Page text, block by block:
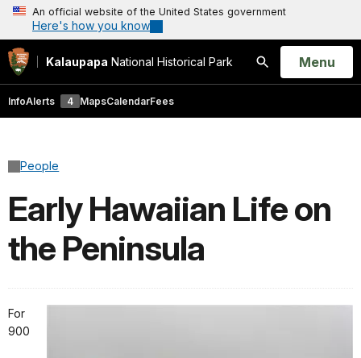
An official website of the United States government
Here's how you know
Kalaupapa National Historical Park
Search
Open
Menu
InfoAlerts 4 MapsCalendarFees
People
Early Hawaiian Life on
the Peninsula
For
900